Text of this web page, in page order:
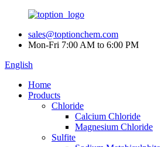
sales@toptionchem.com
Mon-Fri 7:00 AM to 6:00 PM
English
Home
Products
Chloride
Calcium Chloride
Magnesium Chloride
Sulfite